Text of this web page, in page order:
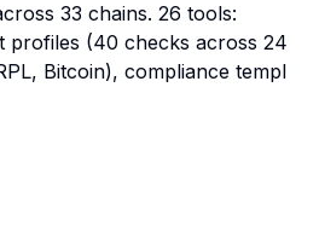
33 chains. 26 tools:
profiles (40 checks across 24
Bitcoin), compliance templ